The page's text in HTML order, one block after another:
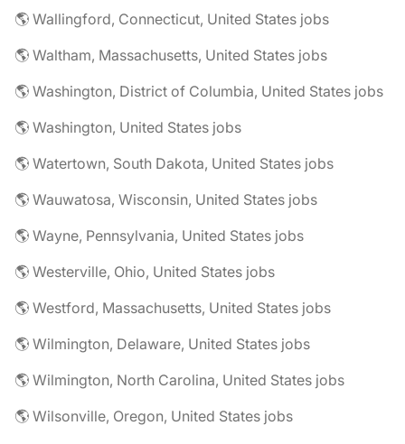
🌎 Wallingford, Connecticut, United States jobs
🌎 Waltham, Massachusetts, United States jobs
🌎 Washington, District of Columbia, United States jobs
🌎 Washington, United States jobs
🌎 Watertown, South Dakota, United States jobs
🌎 Wauwatosa, Wisconsin, United States jobs
🌎 Wayne, Pennsylvania, United States jobs
🌎 Westerville, Ohio, United States jobs
🌎 Westford, Massachusetts, United States jobs
🌎 Wilmington, Delaware, United States jobs
🌎 Wilmington, North Carolina, United States jobs
🌎 Wilsonville, Oregon, United States jobs